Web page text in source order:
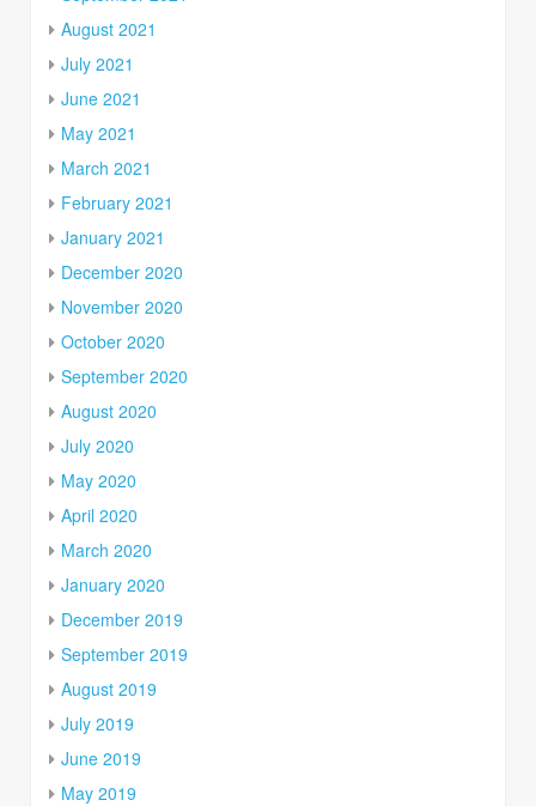
August 2021
July 2021
June 2021
May 2021
March 2021
February 2021
January 2021
December 2020
November 2020
October 2020
September 2020
August 2020
July 2020
May 2020
April 2020
March 2020
January 2020
December 2019
September 2019
August 2019
July 2019
June 2019
May 2019